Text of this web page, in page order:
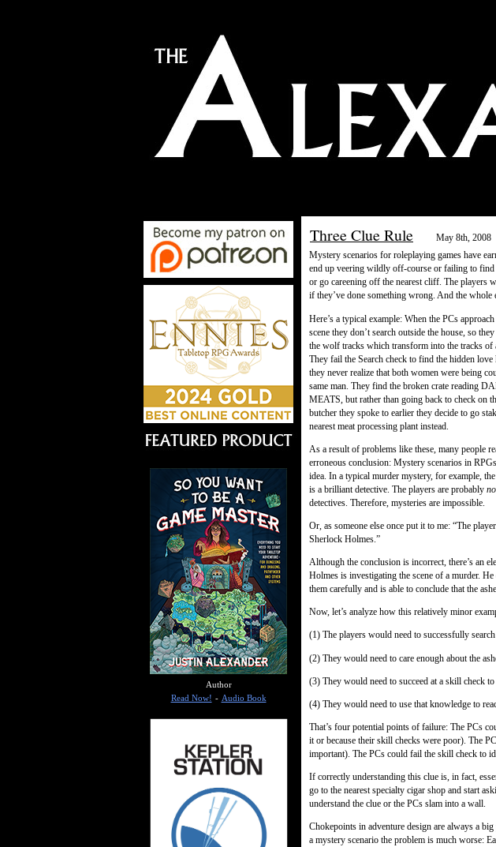
Three Clue Rule
May 8th, 2008
Mystery scenarios for roleplaying games have
end up veering wildly off-course or failing to find
or go careening off the nearest cliff. The players
if they’ve done something wrong. And the
Here’s a typical example: When the PCs
scene they don’t search outside the house, so
the wolf tracks which transform into the tracks of
They fail the Search check to find the hidden love
they never realize that both women were being
same man. They find the broken crate reading
MEATS, but rather than going back to check on
butcher they spoke to earlier they decide to go
nearest meat processing plant instead.
As a result of problems like these, many people
erroneous conclusion: Mystery scenarios in
idea. In a typical murder mystery, for example,
is a brilliant detective. The players are probably
detectives. Therefore, mysteries are impossible.
Or, as someone else once put it to me: “The
Sherlock Holmes.”
Although the conclusion is incorrect, there’s an
Holmes is investigating the scene of a murder.
them carefully and is able to conclude that the
Now, let’s analyze how this relatively minor
(1) The players would need to successfully
(2) They would need to care enough about the
(3) They would need to succeed at a skill check
(4) They would need to use that knowledge to
That’s four potential points of failure: The PCs
it or because their skill checks were poor). The
important). The PCs could fail the skill check to
If correctly understanding this clue is, in fact,
go to the nearest specialty cigar shop and start
understand the clue or the PCs slam into a wall.
Chokepoints in adventure design are always a
a mystery scenario the problem is much worse:
Author
Read Now! - Audio Book